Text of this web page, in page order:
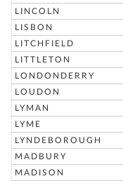
LINCOLN
LISBON
LITCHFIELD
LITTLETON
LONDONDERRY
LOUDON
LYMAN
LYME
LYNDEBOROUGH
MADBURY
MADISON